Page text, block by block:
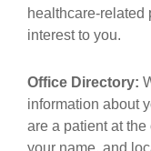
healthcare-related
interest to you.
Office Directory:
information about
are a patient at
your name, and